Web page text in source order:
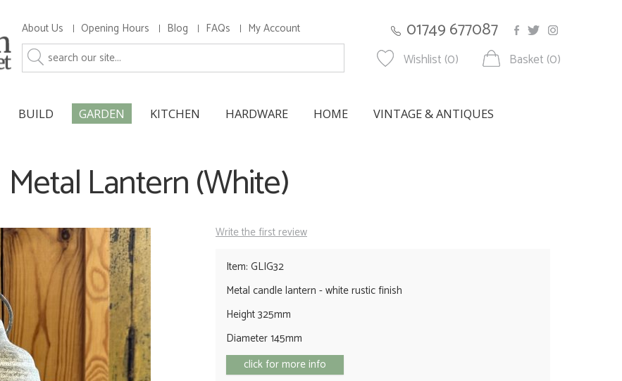
About Us Opening Hours Blog FAQs My Account 01749 677087
Wishlist (0) Basket (0)
BUILD GARDEN KITCHEN HARDWARE HOME VINTAGE & ANTIQUES
Metal Lantern (White)
Write the first review
Item: GLIG32
Metal candle lantern - white rustic finish
Height 325mm
Diameter 145mm
click for more info